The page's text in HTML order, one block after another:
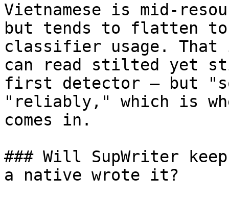
Vietnamese is mid-
but tends to flatten
classifier usage. That
can read stilted yet
first detector — but
"reliably," which is
comes in.
### Will SupWriter
a native wrote it?